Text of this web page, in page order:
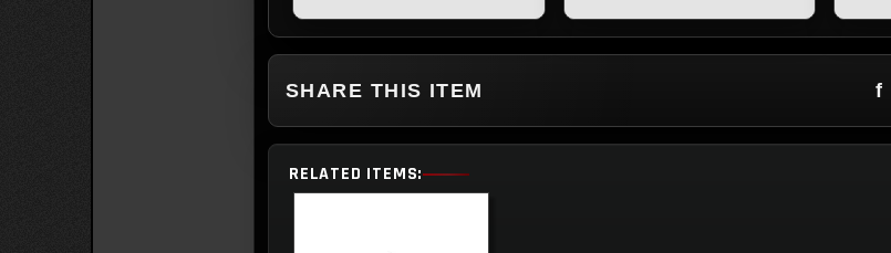
SHARE THIS ITEM f
RELATED ITEMS: